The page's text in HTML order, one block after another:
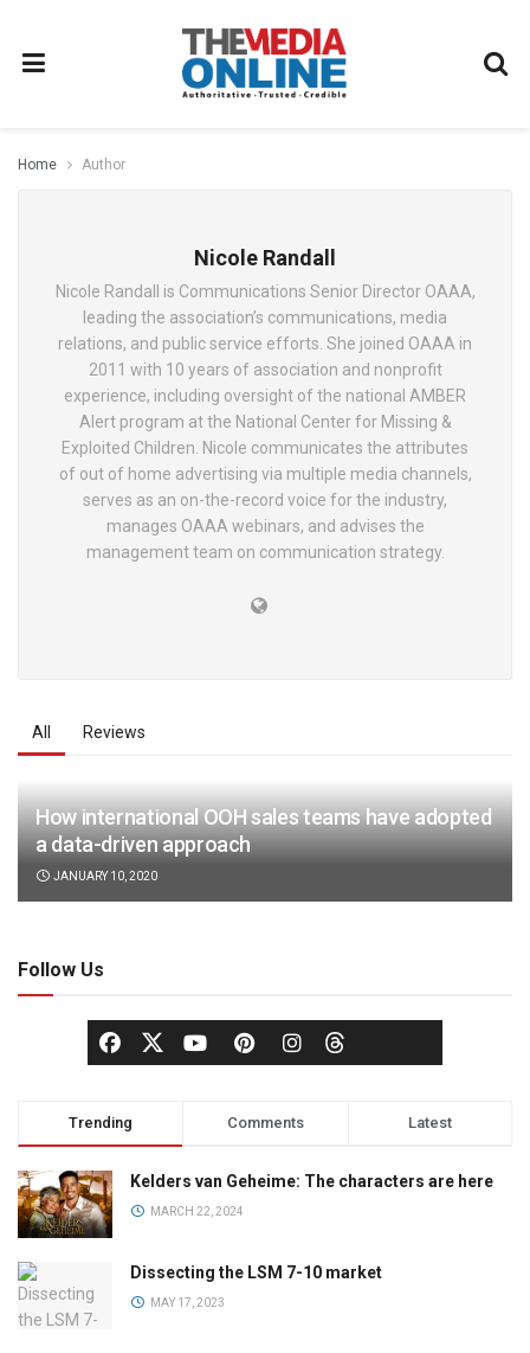
Home Author
Nicole Randall
Nicole Randall is Communications Senior Director OAAA,
leading the association’s communications, media
relations, and public service efforts. She joined OAAA in
2011 with 10 years of association and nonprofit
experience, including oversight of the national AMBER
Alert program at the National Center for Missing &
Exploited Children. Nicole communicates the attributes
of out of home advertising via multiple media channels,
serves as an on-the-record voice for the industry,
manages OAAA webinars, and advises the
management team on communication strategy.
All Reviews
How international OOH sales teams have adopted
a data-driven approach
JANUARY 10, 2020
Follow Us
Trending Comments Latest
Kelders van Geheime: The characters are here
MARCH 22, 2024
Dissecting the LSM 7-10 market
MAY 17, 2023